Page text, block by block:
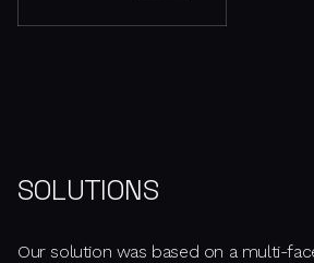
SOLUTIONS
Our solution was based on a multi-